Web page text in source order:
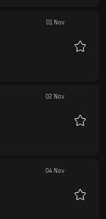
01 Nov
02 Nov
04 Nov